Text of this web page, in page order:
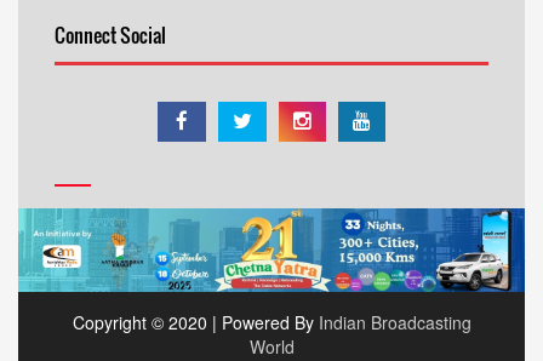
Connect Social
Copyright © 2020 | Powered By Indian Broadcasting
World